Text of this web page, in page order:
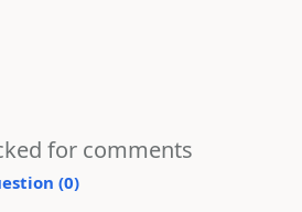
for comments
(0)